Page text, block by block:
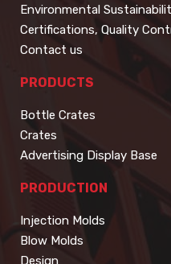
Environmental
Certifications, Quality
Contact us
PRODUCTS
Bottle Crates
Crates
Advertising Display Base
PRODUCTION
Injection Molds
Blow Molds
Design